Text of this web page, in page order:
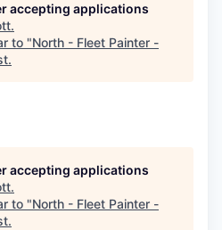
accepting applications
.
to "North - Fleet Painter -
.
accepting applications
.
to "North - Fleet Painter -
.